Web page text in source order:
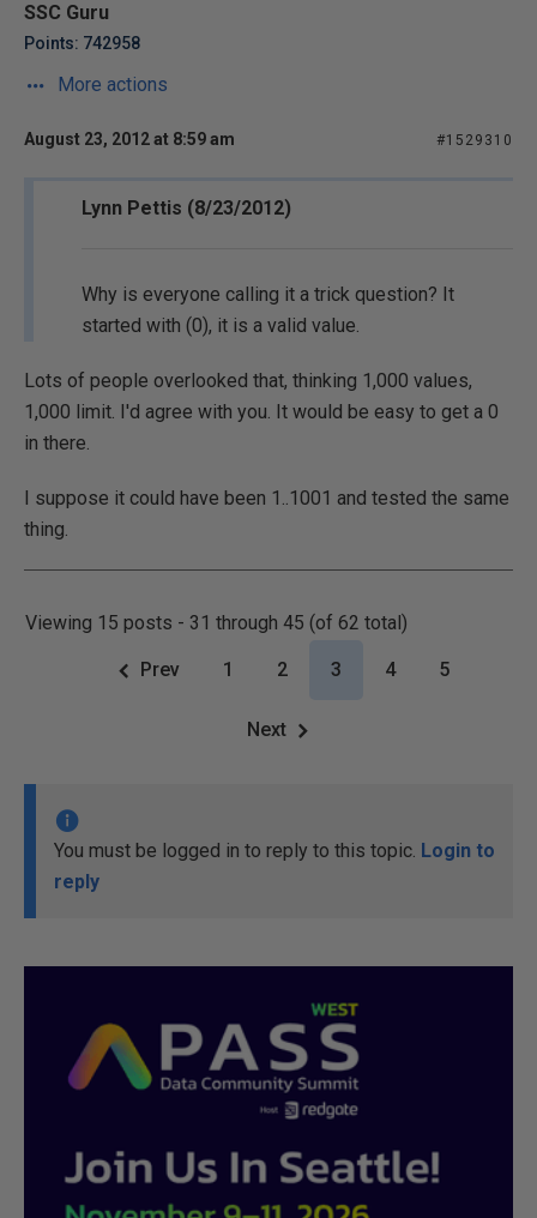
SSC Guru
Points: 742958
More actions
August 23, 2012 at 8:59 am #1529310
Lynn Pettis (8/23/2012)
Why is everyone calling it a trick question? It
started with (0), it is a valid value.
Lots of people overlooked that, thinking 1,000 values,
1,000 limit. I'd agree with you. It would be easy to get a 0
in there.
I suppose it could have been 1..1001 and tested the same
thing.
Viewing 15 posts - 31 through 45 (of 62 total)
Prev 1 2 3 4 5
Next
You must be logged in to reply to this topic. Login to
reply